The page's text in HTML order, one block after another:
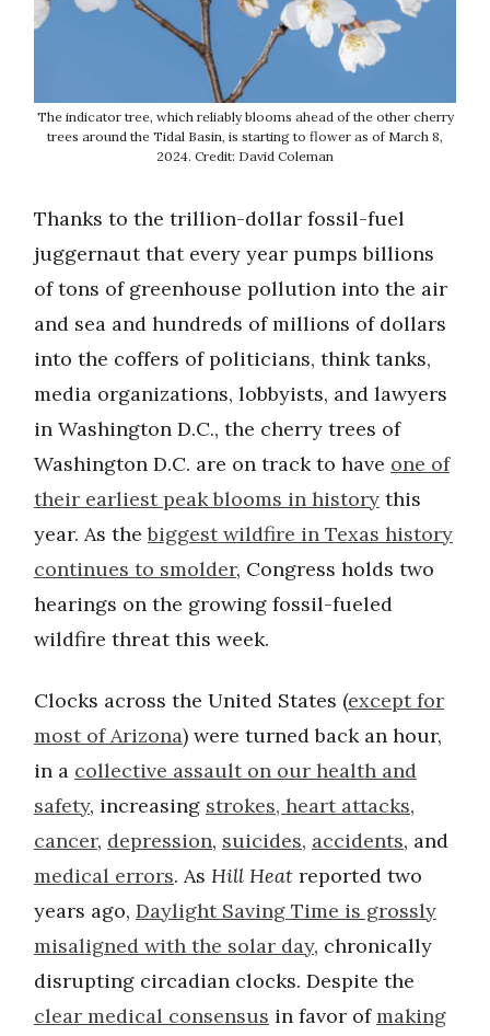
The indicator tree, which reliably blooms ahead of the other cherry
trees around the Tidal Basin, is starting to flower as of March 8,
2024. Credit: David Coleman
Thanks to the trillion-dollar fossil-fuel
juggernaut that every year pumps billions
of tons of greenhouse pollution into the air
and sea and hundreds of millions of dollars
into the coffers of politicians, think tanks,
media organizations, lobbyists, and lawyers
in Washington D.C., the cherry trees of
Washington D.C. are on track to have one of
their earliest peak blooms in history this
year. As thebiggest wildfire in Texas history
continues to smolder, Congress holds two
hearings on the growing fossil-fueled
wildfire threat this week.
Clocks across the United States (except for
most of Arizona) were turned back an hour,
in a collective assault on our health and
safety, increasing strokes, heart attacks,
cancer, depression, suicides, accidents, and
medical errors. As Hill Heat reported two
years ago, Daylight Saving Time is grossly
misaligned with the solar day, chronically
disrupting circadian clocks. Despite the
clear medical consensus in favor ofmaking